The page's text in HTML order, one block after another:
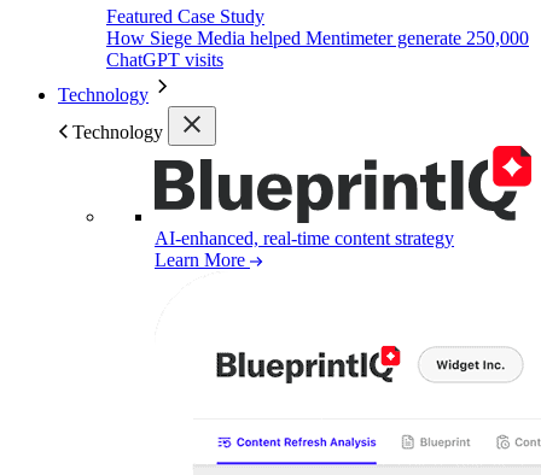
Featured Case Study
How Siege Media helped Mentimeter generate 250,000
ChatGPT visits
Technology
Technology
AI-enhanced, real-time content strategy
Learn More